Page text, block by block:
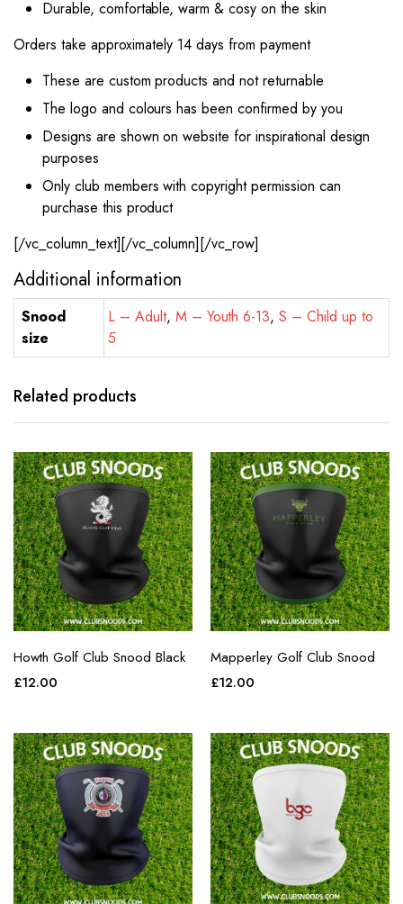
Durable, comfortable, warm & cosy on the skin
Orders take approximately 14 days from payment
These are custom products and not returnable
The logo and colours has been confirmed by you
Designs are shown on website for inspirational design
purposes
Only club members with copyright permission can
purchase this product
[/vc_column_text][/vc_column][/vc_row]
Additional information
Snood
size
L – Adult, M – Youth 6-13,S – Child up to
5
Related products
Howth Golf Club Snood Black
£12.00
Mapperley Golf Club Snood
£12.00